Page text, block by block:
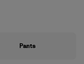
Pants